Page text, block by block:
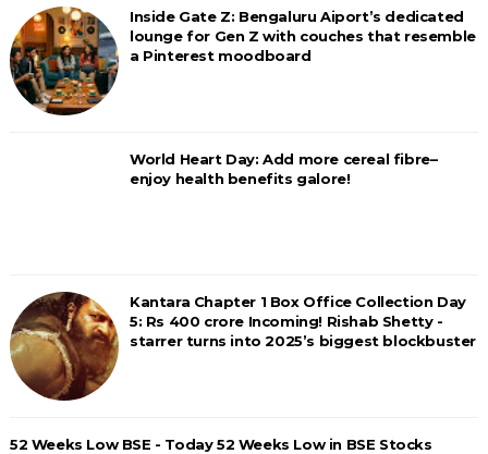
Inside Gate Z: Bengaluru Aiport’s dedicated
lounge for Gen Z with couches that resemble
a Pinterest moodboard
World Heart Day: Add more cereal fibre–
enjoy health benefits galore!
Kantara Chapter 1 Box Office Collection Day
5: Rs 400 crore Incoming! Rishab Shetty -
starrer turns into 2025’s biggest blockbuster
52 Weeks Low BSE - Today 52 Weeks Low in BSE Stocks